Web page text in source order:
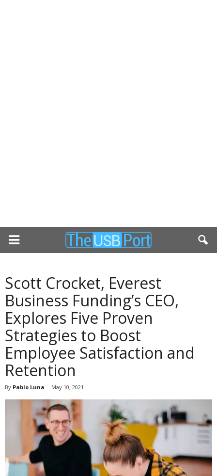
Scott Crocket, Everest
Business Funding’s CEO,
Explores Five Proven
Strategies to Boost
Employee Satisfaction and
Retention
By Pablo Luna - May 10, 2021